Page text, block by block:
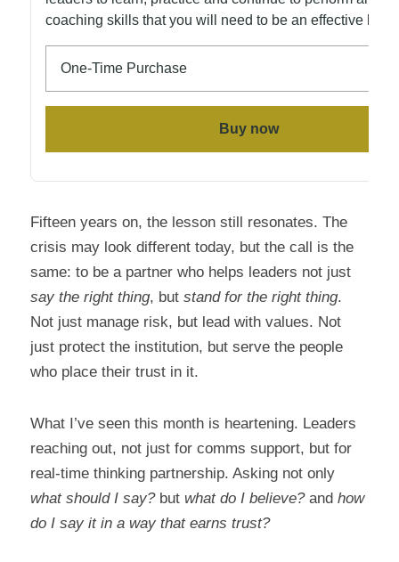
Fifteen years on, the lesson still resonates. The
crisis may look different today, but the call is the
say the right thing, but stand for the right thing.
Not just manage risk, but lead with values. Not
just protect the institution, but serve the people
who place their trust in it.
What I’ve seen this month is heartening. Leaders
reaching out, not just for comms support, but for
what should I say? but what do I believe? and how
do I say it in a way that earns trust?